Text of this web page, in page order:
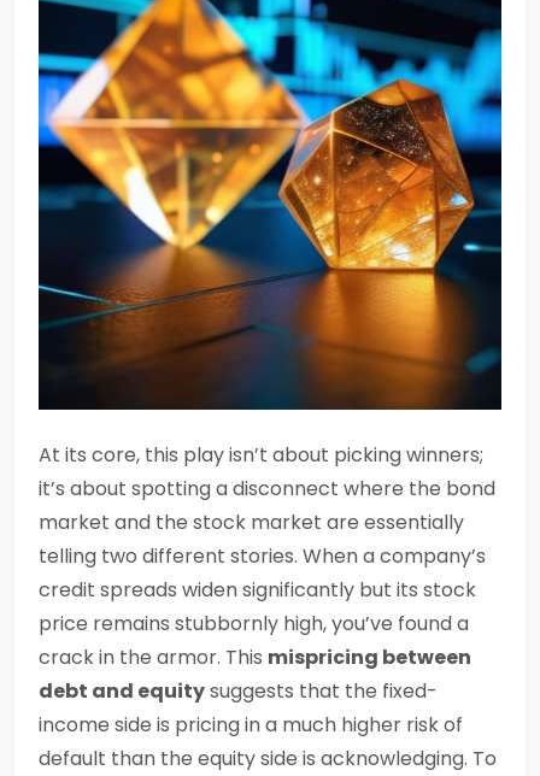
At its core, this play isn’t about picking winners;
it’s about spotting a disconnect where the bond
market and the stock market are essentially
telling two different stories. When a company’s
credit spreads widen significantly but its stock
price remains stubbornly high, you’ve found a
crack in the armor. This mispricing between
debt and equitysuggests that the fixed-
income side is pricing in a much higher risk of
default than the equity side is acknowledging. To